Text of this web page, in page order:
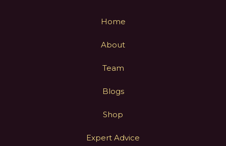
Home
About
Team
Blogs
Shop
Expert Advice